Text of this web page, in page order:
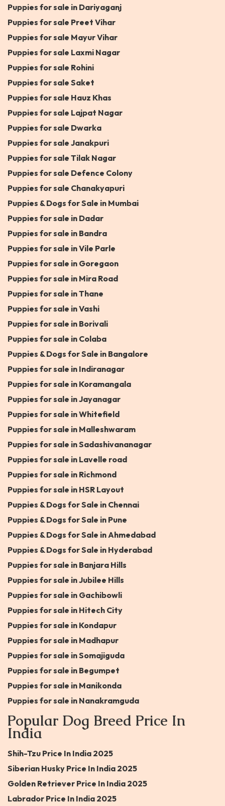
Puppies for sale in Dariyaganj
Puppies for sale Preet Vihar
Puppies for sale Mayur Vihar
Puppies for sale Laxmi Nagar
Puppies for sale Rohini
Puppies for sale Saket
Puppies for sale Hauz Khas
Puppies for sale Lajpat Nagar
Puppies for sale Dwarka
Puppies for sale Janakpuri
Puppies for sale Tilak Nagar
Puppies for sale Defence Colony
Puppies for sale Chanakyapuri
Puppies & Dogs for Sale in Mumbai
Puppies for sale in Dadar
Puppies for sale in Bandra
Puppies for sale in Vile Parle
Puppies for sale in Goregaon
Puppies for sale in Mira Road
Puppies for sale in Thane
Puppies for sale in Vashi
Puppies for sale in Borivali
Puppies for sale in Colaba
Puppies & Dogs for Sale in Bangalore
Puppies for sale in Indiranagar
Puppies for sale in Koramangala
Puppies for sale in Jayanagar
Puppies for sale in Whitefield
Puppies for sale in Malleshwaram
Puppies for sale in Sadashivananagar
Puppies for sale in Lavelle road
Puppies for sale in Richmond
Puppies for sale in HSR Layout
Puppies & Dogs for Sale in Chennai
Puppies & Dogs for Sale in Pune
Puppies & Dogs for Sale in Ahmedabad
Puppies & Dogs for Sale in Hyderabad
Puppies for sale in Banjara Hills
Puppies for sale in Jubilee Hills
Puppies for sale in Gachibowli
Puppies for sale in Hitech City
Puppies for sale in Kondapur
Puppies for sale in Madhapur
Puppies for sale in Somajiguda
Puppies for sale in Begumpet
Puppies for sale in Manikonda
Puppies for sale in Nanakramguda
Popular Dog Breed Price In
India
Shih-Tzu Price In India 2025
Siberian Husky Price In India 2025
Golden Retriever Price In India 2025
Labrador Price In India 2025